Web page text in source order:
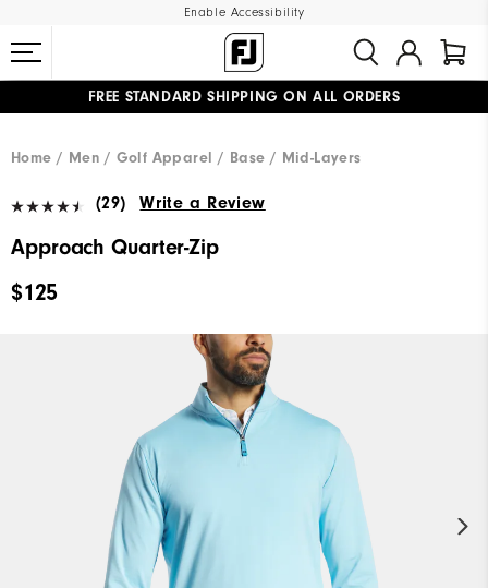
Enable Accessibility
FREE STANDARD SHIPPING ON ALL ORDERS
Home
Men Golf Apparel Base / Mid-Layers
(29) Write a Review
Approach Quarter-Zip
$125